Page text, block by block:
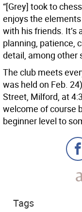
“[Grey] took to
enjoys the
with his friends. It’s
planning, patience,
detail, among other
The club meets
was held on Feb.
Street, Milford, at
welcome of course
beginner level to
Tags